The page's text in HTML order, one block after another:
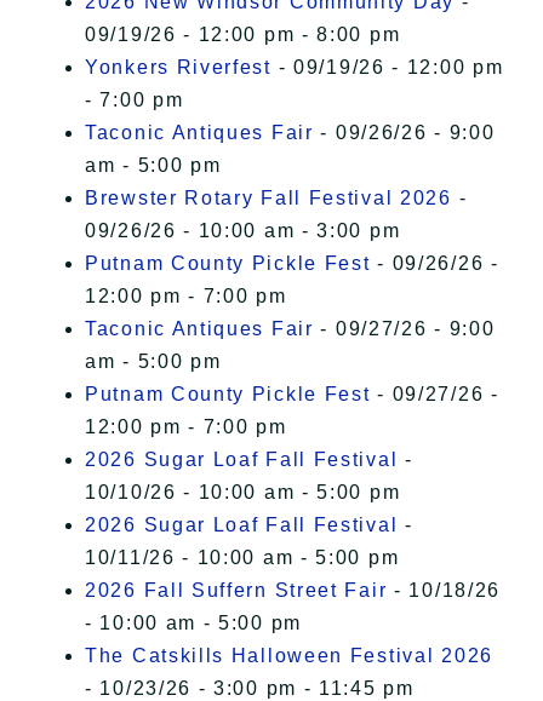
09/19/26 - 12:00 pm - 8:00 pm
Yonkers Riverfest - 09/19/26 - 12:00 pm
- 7:00 pm
Taconic Antiques Fair - 09/26/26 - 9:00
am - 5:00 pm
Brewster Rotary Fall Festival 2026 -
09/26/26 - 10:00 am - 3:00 pm
Putnam County Pickle Fest - 09/26/26 -
12:00 pm - 7:00 pm
Taconic Antiques Fair - 09/27/26 - 9:00
am - 5:00 pm
Putnam County Pickle Fest - 09/27/26 -
12:00 pm - 7:00 pm
2026 Sugar Loaf Fall Festival
-
10/10/26 - 10:00 am - 5:00 pm
2026 Sugar Loaf Fall Festival
-
10/11/26 - 10:00 am - 5:00 pm
2026 Fall Suffern Street Fair - 10/18/26
- 10:00 am - 5:00 pm
The Catskills Halloween Festival 2026
- 10/23/26 - 3:00 pm - 11:45 pm